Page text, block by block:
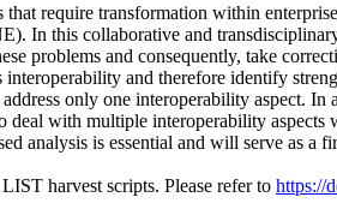
require transformation within
In this collaborative and
problems and consequently, take
and therefore identify
only one interoperability aspect.
with multiple interoperability
analysis is essential and will serve as a
harvest scripts. Please refer to https://